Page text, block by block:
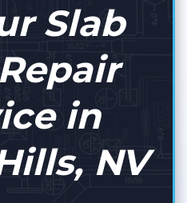
Slab
in
NV